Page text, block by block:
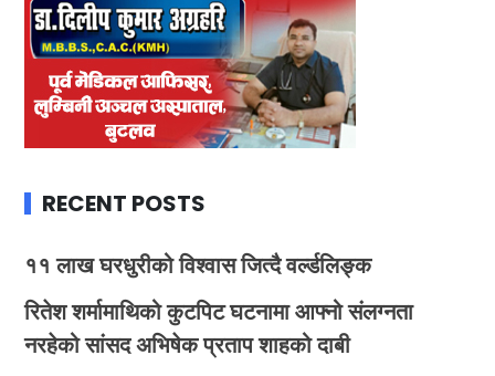
RECENT POSTS
११ लाख घरधुरीको विश्वास जित्दै वर्ल्डलिङ्क
रितेश शर्मामाथिको कुटपिट घटनामा आफ्नो संलग्नता
नरहेको सांसद अभिषेक प्रताप शाहको दाबी